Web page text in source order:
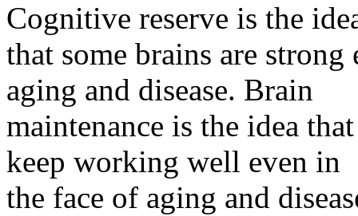
Cognitive reserve is the
that some brains are
aging and disease. Brain
maintenance is the idea
keep working well even in
the face of aging and